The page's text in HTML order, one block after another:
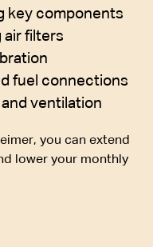
key components
air filters
fuel connections
ventilation
you can extend
lower your monthly